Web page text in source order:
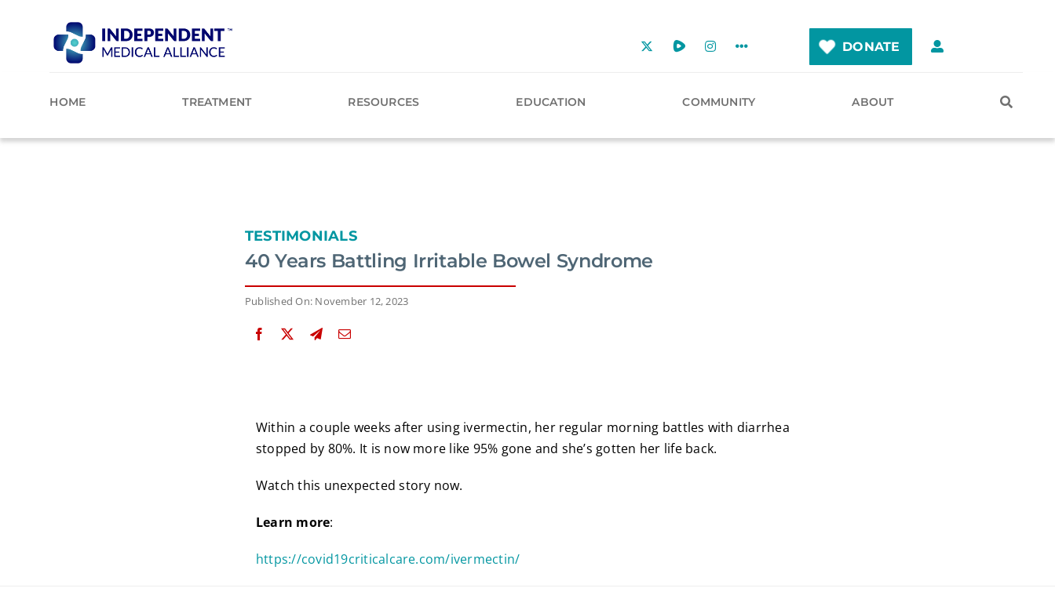
DONATE
HOME TREATMENT RESOURCES EDUCATION COMMUNITY ABOUT
TESTIMONIALS
40 Years Battling Irritable Bowel Syndrome
Published On: November 12, 2023
Within a couple weeks after using ivermectin, her regular morning battles with diarrhea
stopped by 80%. It is now more like 95% gone and she’s gotten her life back.
Watch this unexpected story now.
Learn more:
https://covid19criticalcare.com/ivermectin/